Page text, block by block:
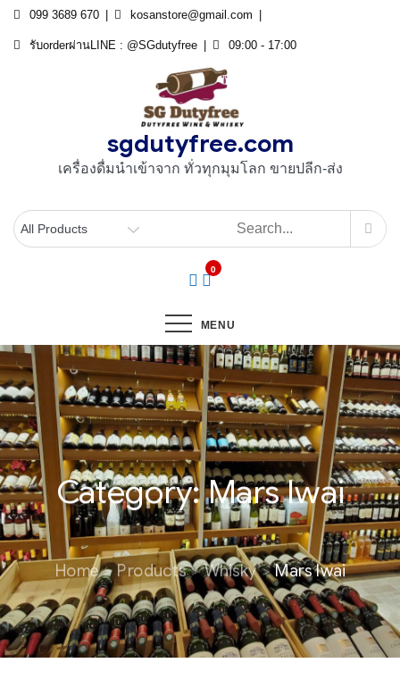
Skip
099 3689 670 kosanstore@gmail.com
รับorderผ่านLINE : @SGdutyfree 09:00 - 17:00
sgdutyfree.com
เครื่องดื่มนําเข้าจาก ทั่วทุกมุมโลก ขายปลีก-ส่ง
0
MENU
Category:Mars Iwai
Home Products Whisky Mars Iwai